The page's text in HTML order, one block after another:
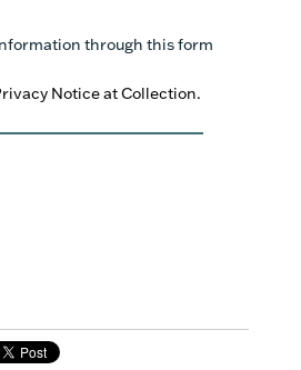
through this form
Notice at Collection.